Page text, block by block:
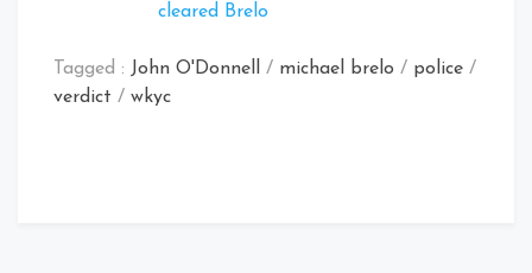
cleared Brelo
Tagged : John O'Donnell / michael brelo / police /
verdict / wkyc